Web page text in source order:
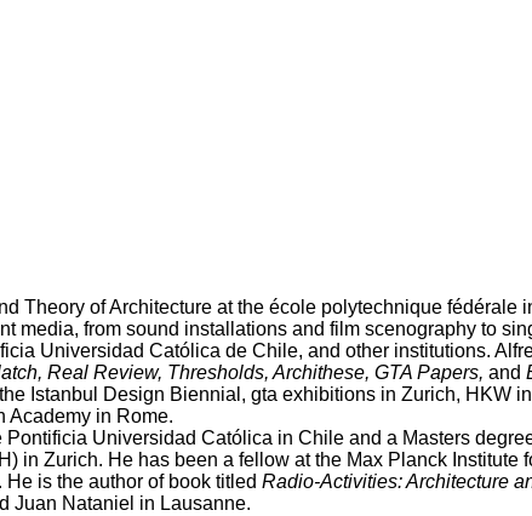
Theory of Architecture at the école polytechnique fédérale
media, from sound installations and film scenography to
Universidad Católica de Chile, and other institutions.
Real Review, Thresholds, Archithese, GTA Papers, and
Istanbul Design Biennial, gta exhibitions in Zurich, HKW
Academy in Rome.
Universidad Católica in Chile and a Masters
in Zurich. He has been a fellow at the Max Planck Institute
is the author of book titled Radio-Activities: Architecture
Juan Nataniel in Lausanne.